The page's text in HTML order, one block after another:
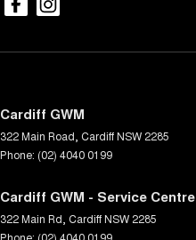
Cardiff GWM
322 Main Road CardiffNSW 2285
Phone: (02) 4040 0199
Cardiff GWM - Service Centre
322 Main Rd CardiffNSW 2285
Phone: (02) 4040 0199